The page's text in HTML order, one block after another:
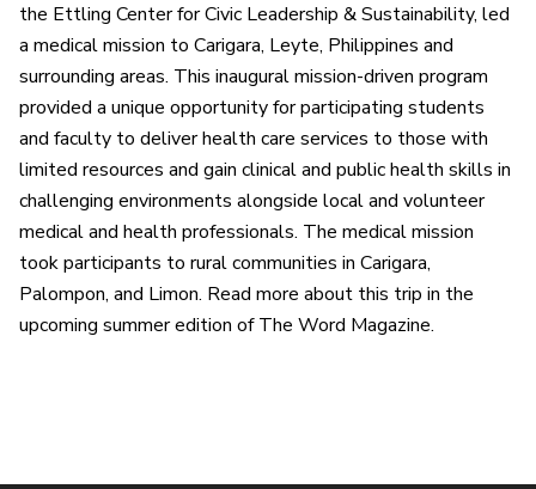
the Ettling Center for Civic Leadership & Sustainability, led
a medical mission to Carigara, Leyte, Philippines and
surrounding areas. This inaugural mission-driven program
provided a unique opportunity for participating students
and faculty to deliver health care services to those with
limited resources and gain clinical and public health skills in
challenging environments alongside local and volunteer
medical and health professionals. The medical mission
took participants to rural communities in Carigara,
Palompon, and Limon. Read more about this trip in the
upcoming summer edition of The Word Magazine.